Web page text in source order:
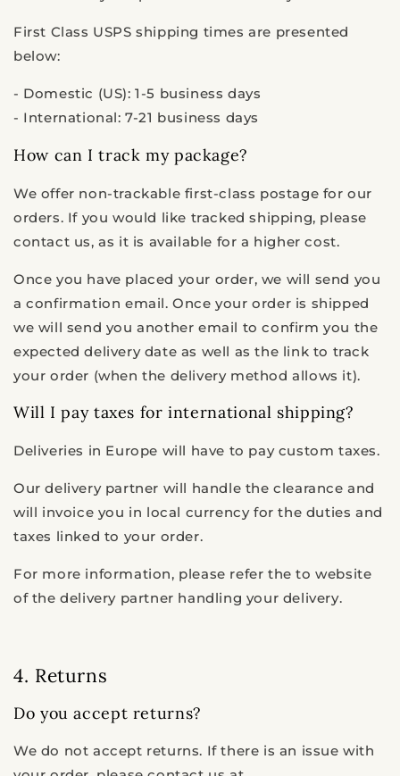
First Class USPS shipping times are presented
below:
- Domestic (US): 1-5 business days
- International: 7-21 business days
How can I track my package?
We offer non-trackable first-class postage for our
orders. If you would like tracked shipping, please
contact us, as it is available for a higher cost.
Once you have placed your order, we will send you
a confirmation email. Once your order is shipped
we will send you another email to confirm you the
expected delivery date as well as the link to track
your order (when the delivery method allows it).
Will I pay taxes for international shipping?
Deliveries in Europe will have to pay custom taxes.
Our delivery partner will handle the clearance and
will invoice you in local currency for the duties and
taxes linked to your order.
For more information, please refer the to website
of the delivery partner handling your delivery.
4. Returns
Do you accept returns?
We do not accept returns. If there is an issue with